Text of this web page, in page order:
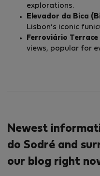
explorations.
Elevador da Bica
Lisbon’s iconic
Ferroviário Terrace
views, popular for
Newest
do Sodré and
our blog right